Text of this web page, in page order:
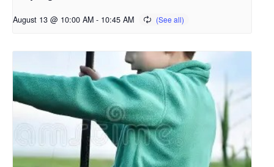
August 13 @ 10:00 AM - 10:45 AM